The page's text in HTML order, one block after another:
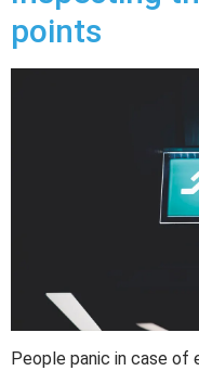
points
People panic in case of